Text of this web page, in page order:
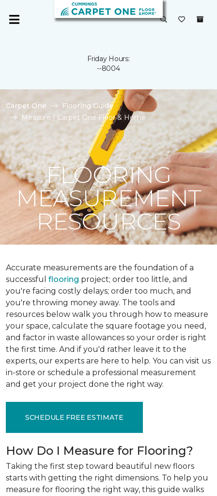
Friday Hours:
--8004
Carpet One
Flooring Guide
Measure | Carpet One Floor & Home
FLOORING
MEASUREMENT
RESOURCES
Accurate measurements are the foundation of a
successful flooring project; order too little, and
you're facing costly delays; order too much, and
you're throwing money away. The tools and
resources below walk you through how to measure
your space, calculate the square footage you need,
and factor in waste allowances so your order is right
the first time. And if you'd rather leave it to the
experts, our experts are here to help. You can visit us
in-store or schedule a professional measurement
and get your project done the right way.
SCHEDULE FREE ESTIMATE
How Do I Measure for Flooring?
Taking the first step toward beautiful new floors
starts with getting the right dimensions. To help you
measure for flooring the right way, this guide walks